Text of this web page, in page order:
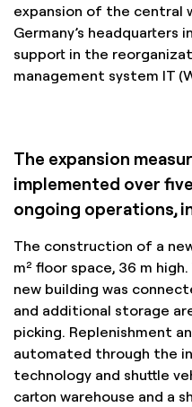
expansion of the central
Germany’s headquarters
support in the
management system IT
The expansion
implemented over
ongoing operations,
The construction of a
m² floor space, 36 m
new building was
and additional storage
picking. Replenishment
automated through the
technology and shuttle
carton warehouse and a